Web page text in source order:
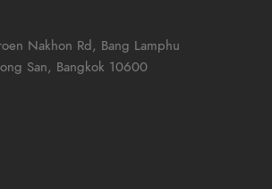
Nakhon Rd, Bang Lamphu
San, Bangkok 10600